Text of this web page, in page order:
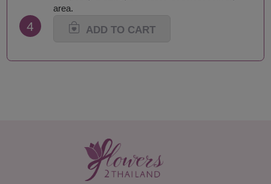
Mukdahan
Nakhon Nayok
Nong Khai
Pathum Thani
Suphan Buri
Uttaradit
Yala
area.
4 ADD TO CART